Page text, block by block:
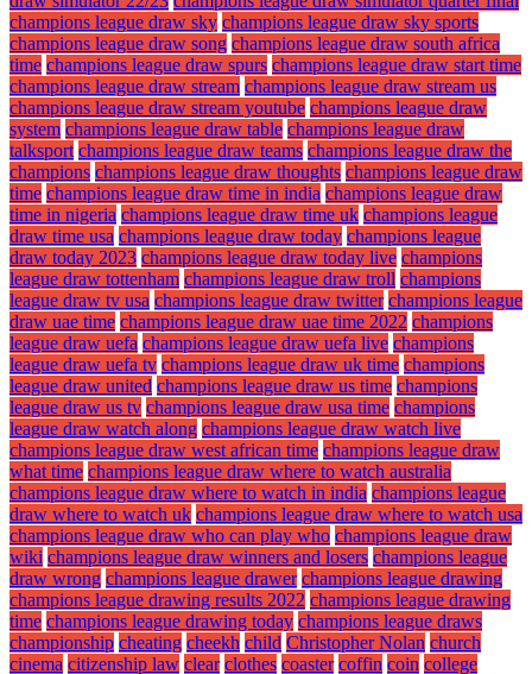
champions league draw sky champions league draw sky sports
champions league draw song champions league draw south africa
time champions league draw spurs champions league draw start time
champions league draw stream champions league draw stream us
champions league draw stream youtube champions league draw
system champions league draw table champions league draw
talksport champions league draw teams champions league draw the
champions champions league draw thoughts champions league draw
time champions league draw time in india champions league draw
time in nigeria champions league draw time uk champions league
draw time usa champions league draw today champions league
draw today 2023 champions league draw today live champions
league draw tottenham champions league draw troll champions
league draw tv usa champions league draw twitter champions league
draw uae time champions league draw uae time 2022 champions
league draw uefa champions league draw uefa live champions
league draw uefa tv champions league draw uk time champions
league draw united champions league draw us time champions
league draw us tv champions league draw usa time champions
league draw watch along champions league draw watch live
champions league draw west african time champions league draw
what time champions league draw where to watch australia
champions league draw where to watch in india champions league
draw where to watch uk champions league draw where to watch usa
champions league draw who can play who champions league draw
wiki champions league draw winners and losers champions league
draw wrong champions league drawer champions league drawing
champions league drawing results 2022 champions league drawing
time champions league drawing today champions league draws
championship cheating cheekh child Christopher Nolan church
cinema citizenship law clear clothes coaster coffin coin college